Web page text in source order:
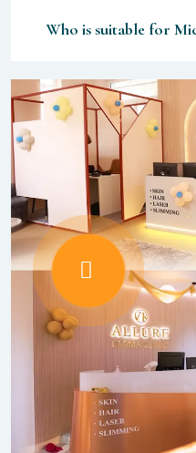
Who is suitable for